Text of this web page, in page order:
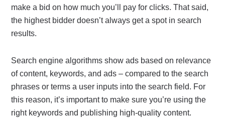
make a bid on how much you’ll pay for clicks. That said,
the highest bidder doesn’t always get a spot in search
results.
Search engine algorithms show ads based on relevance
of content, keywords, and ads – compared to the search
phrases or terms a user inputs into the search field. For
this reason, it’s important to make sure you’re using the
right keywords and publishing high-quality content.